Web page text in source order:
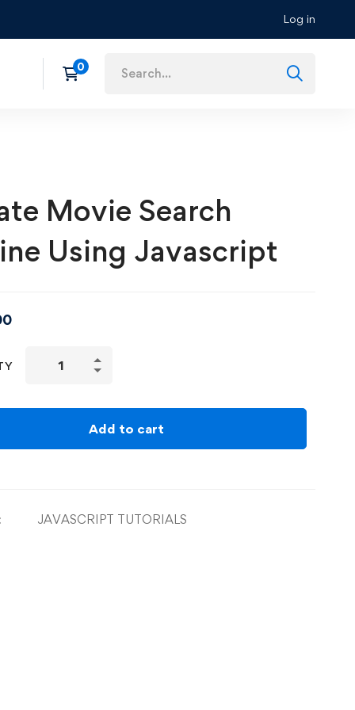
Log in
Movie Search
Using Javascript
Add to cart
JAVASCRIPT TUTORIALS